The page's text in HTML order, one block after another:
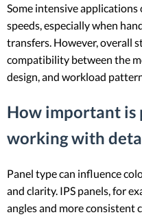
Some intensive applications
speeds, especially when
transfers. However, overall
compatibility between the
design, and workload
How important is
working with
Panel type can influence
and clarity. IPS panels, for
angles and more consistent